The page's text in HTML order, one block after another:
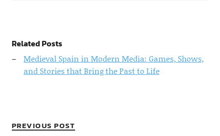
Related Posts
Medieval Spain in Modern Media: Games, Shows,
and Stories that Bring the Past to Life
PREVIOUS POST